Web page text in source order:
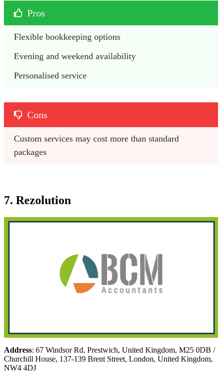
Pros
Flexible bookkeeping options
Evening and weekend availability
Personalised service
Cons
Custom services may cost more than standard
packages
7. Rezolution
Address: 67 Windsor Rd, Prestwich, United Kingdom, M25 0DB /
Churchill House, 137-139 Brent Street, London, United Kingdom,
NW4 4DJ